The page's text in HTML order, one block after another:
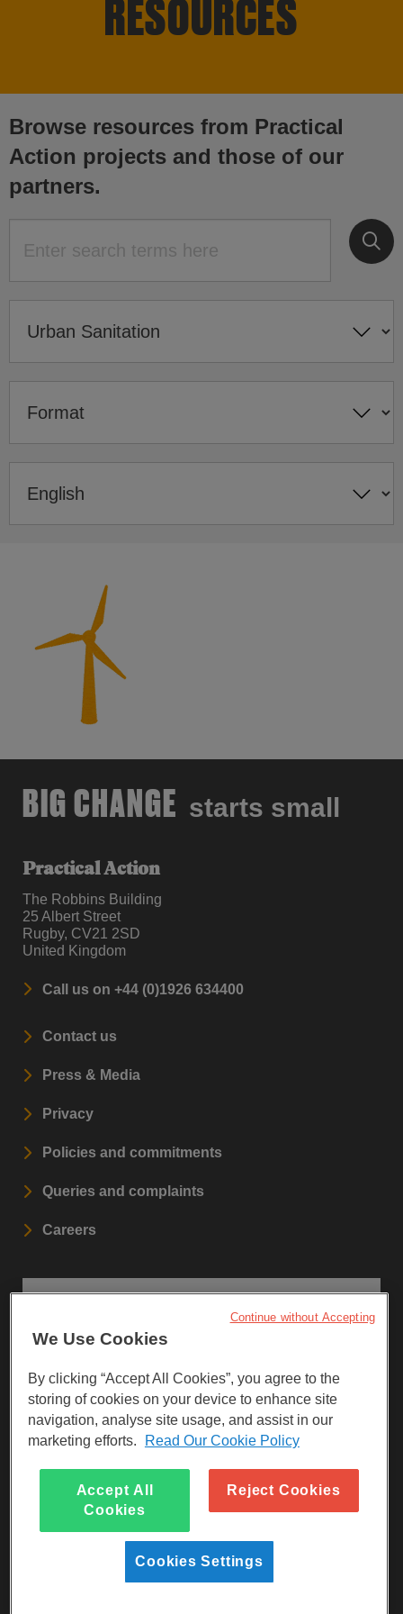
RESOURCES
Browse resources from Practical
Action projects and those of our
partners.
BIG CHANGE starts small
Practical Action
The Robbins Building
25 Albert Street
Rugby, CV21 2SD
United Kingdom
Call us on +44 (0)1926 634400
Contact us
Press & Media
Privacy
Policies and commitments
Queries and complaints
Careers
Sign up to our newsletters.
SIGN UP
Visit Facebook
Visit LinkedInVisit Instagram
We Use Cookies
By clicking “Accept All Cookies”, you agree to the
storing of cookies on your device to enhance site
navigation, analyse site usage, and assist in our
marketing efforts.
Read Our Cookie Policy
Accept All
Cookies
Reject Cookies
Cookies Settings
Continue without Accepting